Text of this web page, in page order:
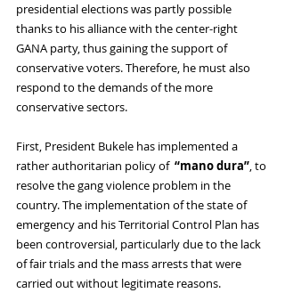
presidential elections was partly possible
thanks to his alliance with the center-right
GANA party, thus gaining the support of
conservative voters. Therefore, he must also
respond to the demands of the more
conservative sectors.
First, President Bukele has implemented a
rather authoritarian policy of “mano dura”, to
resolve the gang violence problem in the
country. The implementation of the state of
emergency and his Territorial Control Plan has
been controversial, particularly due to the lack
of fair trials and the mass arrests that were
carried out without legitimate reasons.